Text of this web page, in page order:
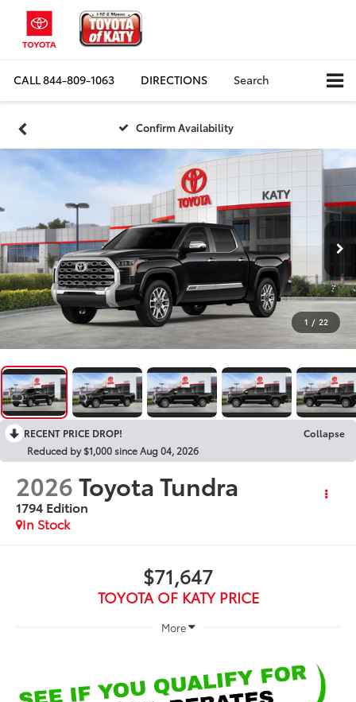
CALL844-809-1063 DIRECTIONS Search
Confirm Availability
1 / 22
RECENT PRICE DROP!
Collapse
Reduced by $1,000 since Aug 04, 2026
2026Toyota Tundra
1794 Edition
In Stock
$71,647
TOYOTA OF KATY PRICE
More